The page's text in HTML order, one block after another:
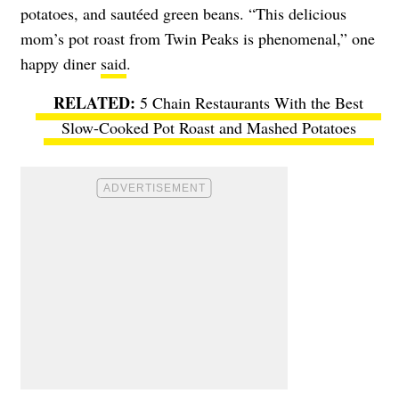
potatoes, and sautéed green beans. “This delicious
mom’s pot roast from Twin Peaks is phenomenal,” one
happy diner said.
5 Chain Restaurants With the Best
Slow-Cooked Pot Roast and Mashed Potatoes